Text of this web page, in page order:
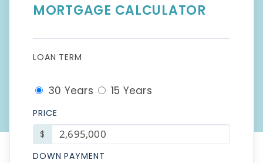
MORTGAGE CALCULATOR
LOAN TERM
30 Years 15 Years
PRICE
$
DOWN PAYMENT